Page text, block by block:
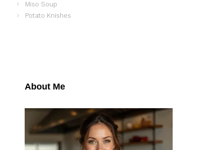
Miso Soup
Potato Knishes
About Me